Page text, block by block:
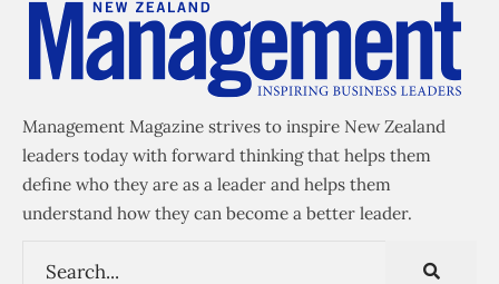
Management Magazine strives to inspire New Zealand
leaders today with forward thinking that helps them
define who they are as a leader and helps them
understand how they can become a better leader.